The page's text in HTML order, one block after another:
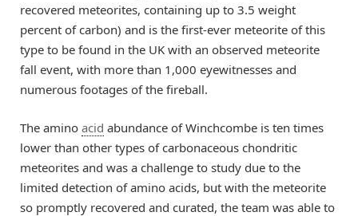
recovered meteorites, containing up to 3.5 weight
percent of carbon) and is the first-ever meteorite of this
type to be found in the UK with an observed meteorite
fall event, with more than 1,000 eyewitnesses and
numerous footages of the fireball.
The amino acid abundance of Winchcombe is ten times
lower than other types of carbonaceous chondritic
meteorites and was a challenge to study due to the
limited detection of amino acids, but with the meteorite
so promptly recovered and curated, the team was able to